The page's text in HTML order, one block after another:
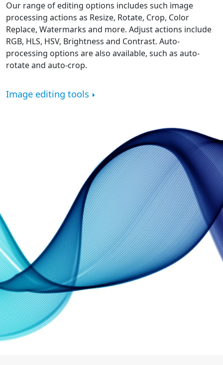
Our range of editing options includes such image
processing actions as Resize, Rotate, Crop, Color
Replace, Watermarks and more. Adjust actions include
RGB, HLS, HSV, Brightness and Contrast. Auto-
processing options are also available, such as auto-
rotate and auto-crop.
Image editing tools